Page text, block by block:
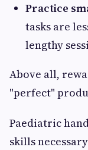
Practice
tasks are
lengthy
Above all,
"perfect"
Paediatric
skills